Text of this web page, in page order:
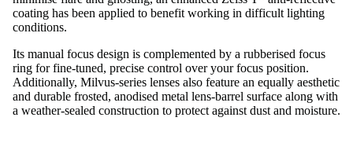
coating has been applied to benefit working in difficult lighting
conditions.
Its manual focus design is complemented by a rubberised focus
ring for fine-tuned, precise control over your focus position.
Additionally, Milvus-series lenses also feature an equally aesthetic
and durable frosted, anodised metal lens-barrel surface along with
a weather-sealed construction to protect against dust and moisture.